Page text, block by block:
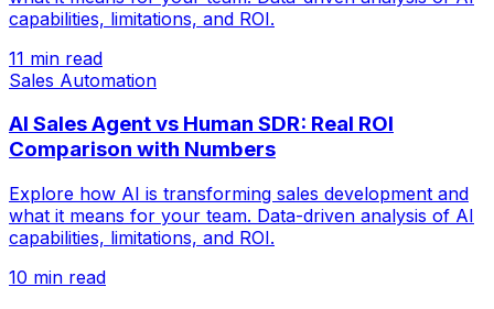
capabilities, limitations, and ROI.
11 min read
Sales Automation
AI Sales Agent vs Human SDR: Real ROI
Comparison with Numbers
Explore how AI is transforming sales development and
what it means for your team. Data-driven analysis of AI
capabilities, limitations, and ROI.
10 min read